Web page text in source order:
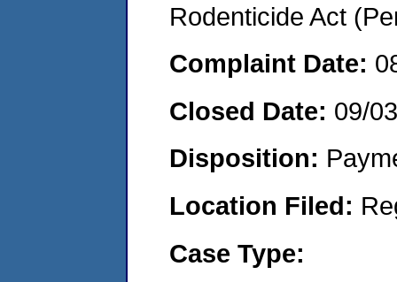
Rodenticide Act
Complaint Date:
Closed Date: 09/
Disposition:
Location Filed:
Case Type: